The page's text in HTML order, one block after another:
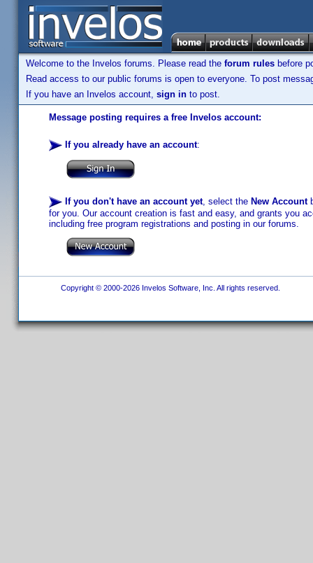
Welcome to the Invelos forums. Please read the forum rules before
Read access to our public forums is open to everyone. To post
If you have an Invelos account, sign in to post.
Message posting requires a free Invelos account:
If you already have an account:
If you don't have an account yet, select the New Account
for you. Our account creation is fast and easy, and grants you
including free program registrations and posting in our forums.
Copyright © 2000-2026 Invelos Software, Inc. All rights reserved.